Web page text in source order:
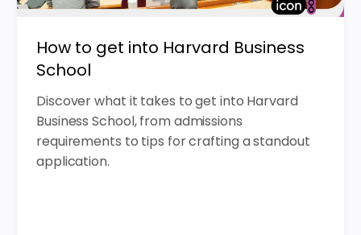
How to get into Harvard Business
School
Discover what it takes to get into Harvard
Business School, from admissions
requirements to tips for crafting a standout
application.